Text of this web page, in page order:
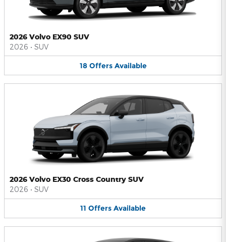
2026 Volvo EX90 SUV
2026 • SUV
18 Offers Available
2026 Volvo EX30 Cross Country SUV
2026 • SUV
11 Offers Available